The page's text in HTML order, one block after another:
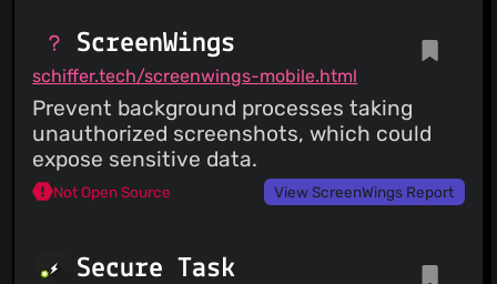
ScreenWings
schiffer.tech/screenwings-mobile.html
Prevent background processes taking
unauthorized screenshots, which could
expose sensitive data.
Not Open Source View ScreenWings Report
Secure Task